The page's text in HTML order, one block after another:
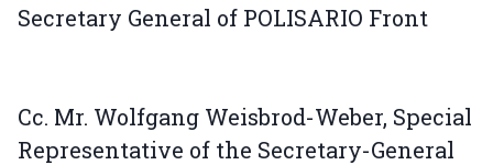
Secretary General of POLISARIO Front
Cc. Mr. Wolfgang Weisbrod-Weber, Special
Representative of the Secretary-General